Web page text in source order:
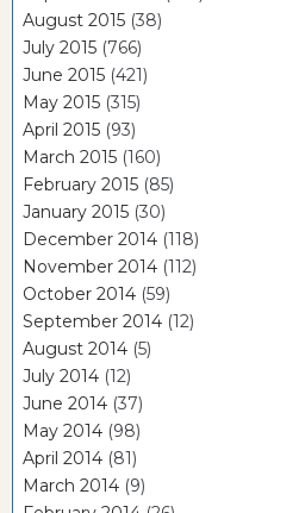
August 2015 (38)
July 2015 (766)
June 2015 (421)
May 2015 (315)
April 2015 (93)
March 2015 (160)
February 2015 (85)
January 2015 (30)
December 2014 (118)
November 2014 (112)
October 2014 (59)
September 2014 (12)
August 2014 (5)
July 2014 (12)
June 2014 (37)
May 2014 (98)
April 2014 (81)
March 2014 (9)